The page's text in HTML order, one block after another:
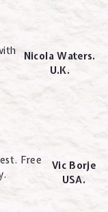
Nicola Waters.
U.K.
Free
Vic Borje
USA.